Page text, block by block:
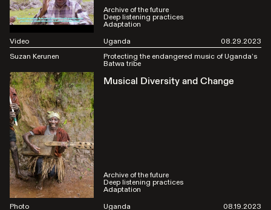
Archive of the future
Deep listening practices
Adaptation
Video
Uganda
08.29.2023
Suzan Kerunen
Protecting the endangered music of Uganda’s
Batwa tribe
Musical Diversity and Change
Archive of the future
Deep listening practices
Adaptation
Photo
Uganda 08.19.2023